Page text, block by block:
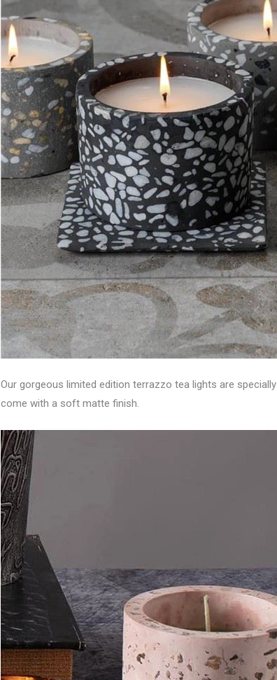
Our gorgeous limited edition terrazzo tea lights are
come with a soft matte finish.